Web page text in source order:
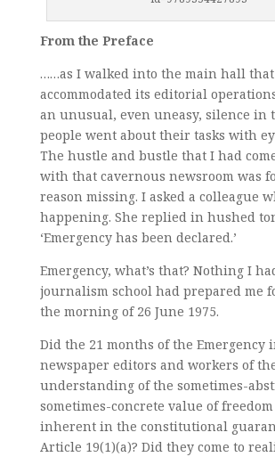
From the Preface
……as I walked into the main hall that
accommodated its editorial
an unusual, even uneasy, silence in
people went about their tasks with
The hustle and bustle that I had
with that cavernous newsroom was
reason missing. I asked a colleague
happening. She replied in hushed
‘Emergency has been declared.’
Emergency, what’s that? Nothing I
journalism school had prepared me
the morning of 26 June 1975.
Did the 21 months of the Emergency
newspaper editors and workers of
understanding of the sometimes-
sometimes-concrete value of
inherent in the constitutional
Article 19(1)(a)? Did they come to